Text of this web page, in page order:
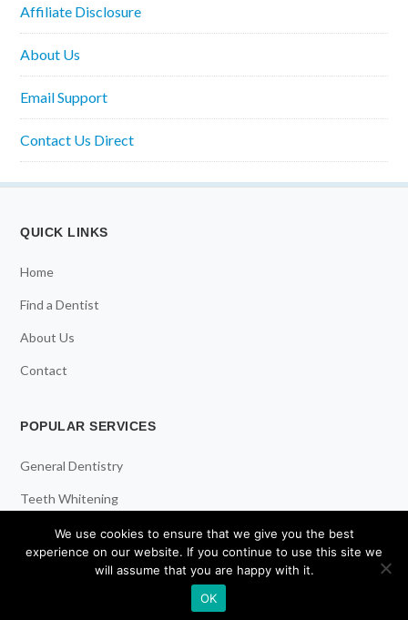
Affiliate Disclosure
About Us
Email Support
Contact Us Direct
QUICK LINKS
Home
Find a Dentist
About Us
Contact
POPULAR SERVICES
General Dentistry
Teeth Whitening
Dental Implants
Emergency Dentist
We use cookies to ensure that we give you the best
experience on our website. If you continue to use this site we
will assume that you are happy with it.
OK